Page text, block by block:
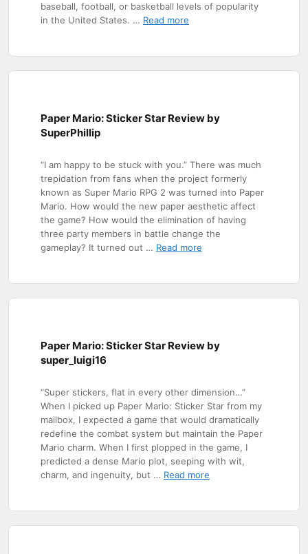
baseball, football, or basketball levels of popularity
in the United States. … Read more
Paper Mario: Sticker Star Review by
SuperPhillip
“I am happy to be stuck with you.” There was much
trepidation from fans when the project formerly
known as Super Mario RPG 2 was turned into Paper
Mario. How would the new paper aesthetic affect
the game? How would the elimination of having
three party members in battle change the
gameplay? It turned out … Read more
Paper Mario: Sticker Star Review by
super_luigi16
“Super stickers, flat in every other dimension…”
When I picked up Paper Mario: Sticker Star from my
mailbox, I expected a game that would dramatically
redefine the combat system but maintain the Paper
Mario charm. When I first plopped in the game, I
predicted a dense Mario plot, seeping with wit,
charm, and ingenuity, but … Read more